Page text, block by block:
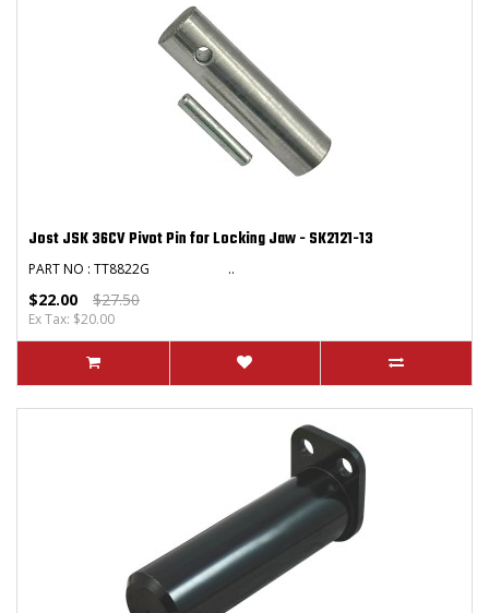
Jost JSK 36CV Pivot Pin for Locking Jaw - SK2121-13
PART NO : TT8822G ..
$22.00 $27.50
Ex Tax: $20.00